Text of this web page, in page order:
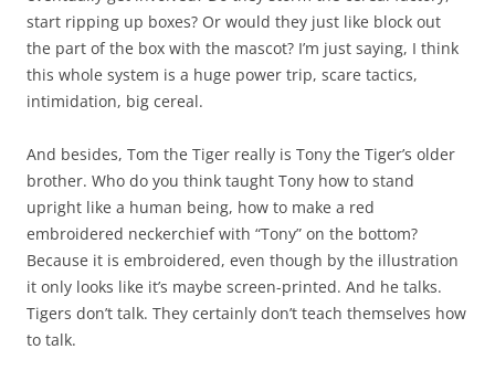
start ripping up boxes? Or would they just like block out
the part of the box with the mascot? I’m just saying, I think
this whole system is a huge power trip, scare tactics,
intimidation, big cereal.
And besides, Tom the Tiger really is Tony the Tiger’s older
brother. Who do you think taught Tony how to stand
upright like a human being, how to make a red
embroidered neckerchief with “Tony” on the bottom?
Because it is embroidered, even though by the illustration
it only looks like it’s maybe screen-printed. And he talks.
Tigers don’t talk. They certainly don’t teach themselves how
to talk.